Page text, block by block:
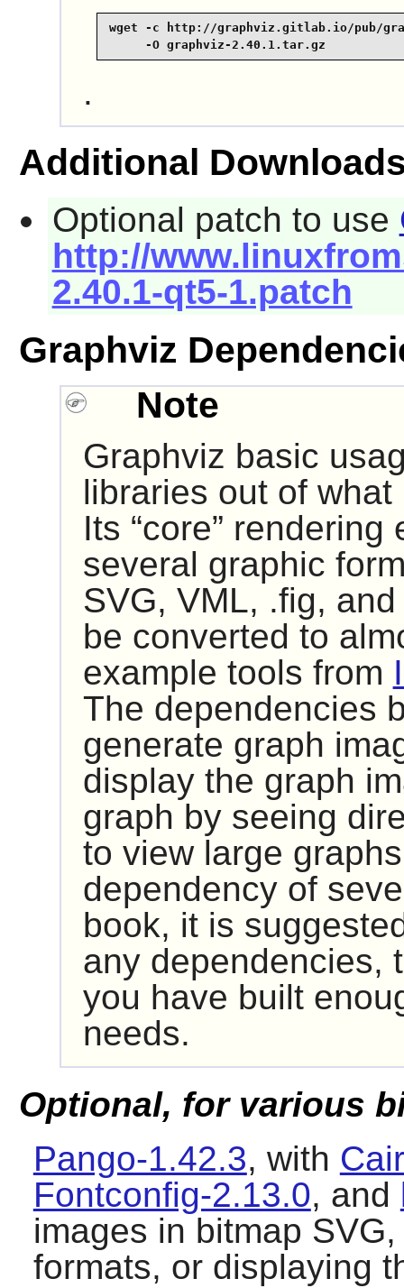
wget -c http://graphviz.gitlab.io/pub/
     -O graphviz-2.40.1.tar.gz
.
Additional
Optional patch to use
http://
2.40.1-qt5-1.patch
Graphviz
Note
Graphviz basic
libraries out of
Its “core” rendering
several graphic
SVG, VML, .fig,
be converted to
example tools from
The dependencies
generate graph
display the graph
graph by seeing
to view large
dependency of
book, it is
any dependencies,
you have built
needs.
Optional, for various
Pango-1.42.3, with
Fontconfig-2.13.0, and
images in bitmap
formats, or displaying